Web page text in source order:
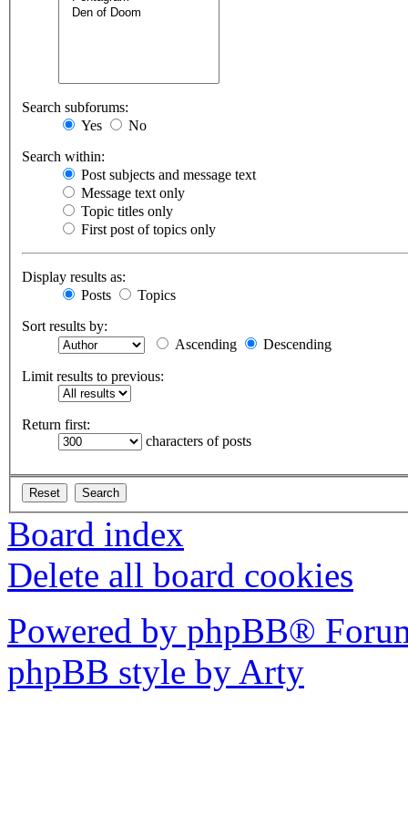
Search subforums:
Yes
No
Search within:
Post subjects and message text
Message text only
Topic titles only
First post of topics only
Display results as:
Posts
Topics
Sort results by:
Ascending
Descending
Limit results to previous:
Return first:
characters of posts
Board index
Delete all board cookies
Powered by phpBB®
phpBB style by Arty